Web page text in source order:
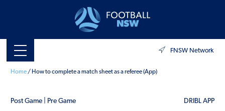
FNSW Network
Home/ How to complete a match sheet as a referee (App)
Post Game | Pre Game DRIBL APP